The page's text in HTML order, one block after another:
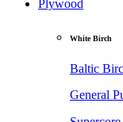
Plywood
White Birch
Baltic
General